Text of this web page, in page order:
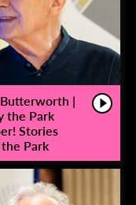
|
the Park
Stories
Park